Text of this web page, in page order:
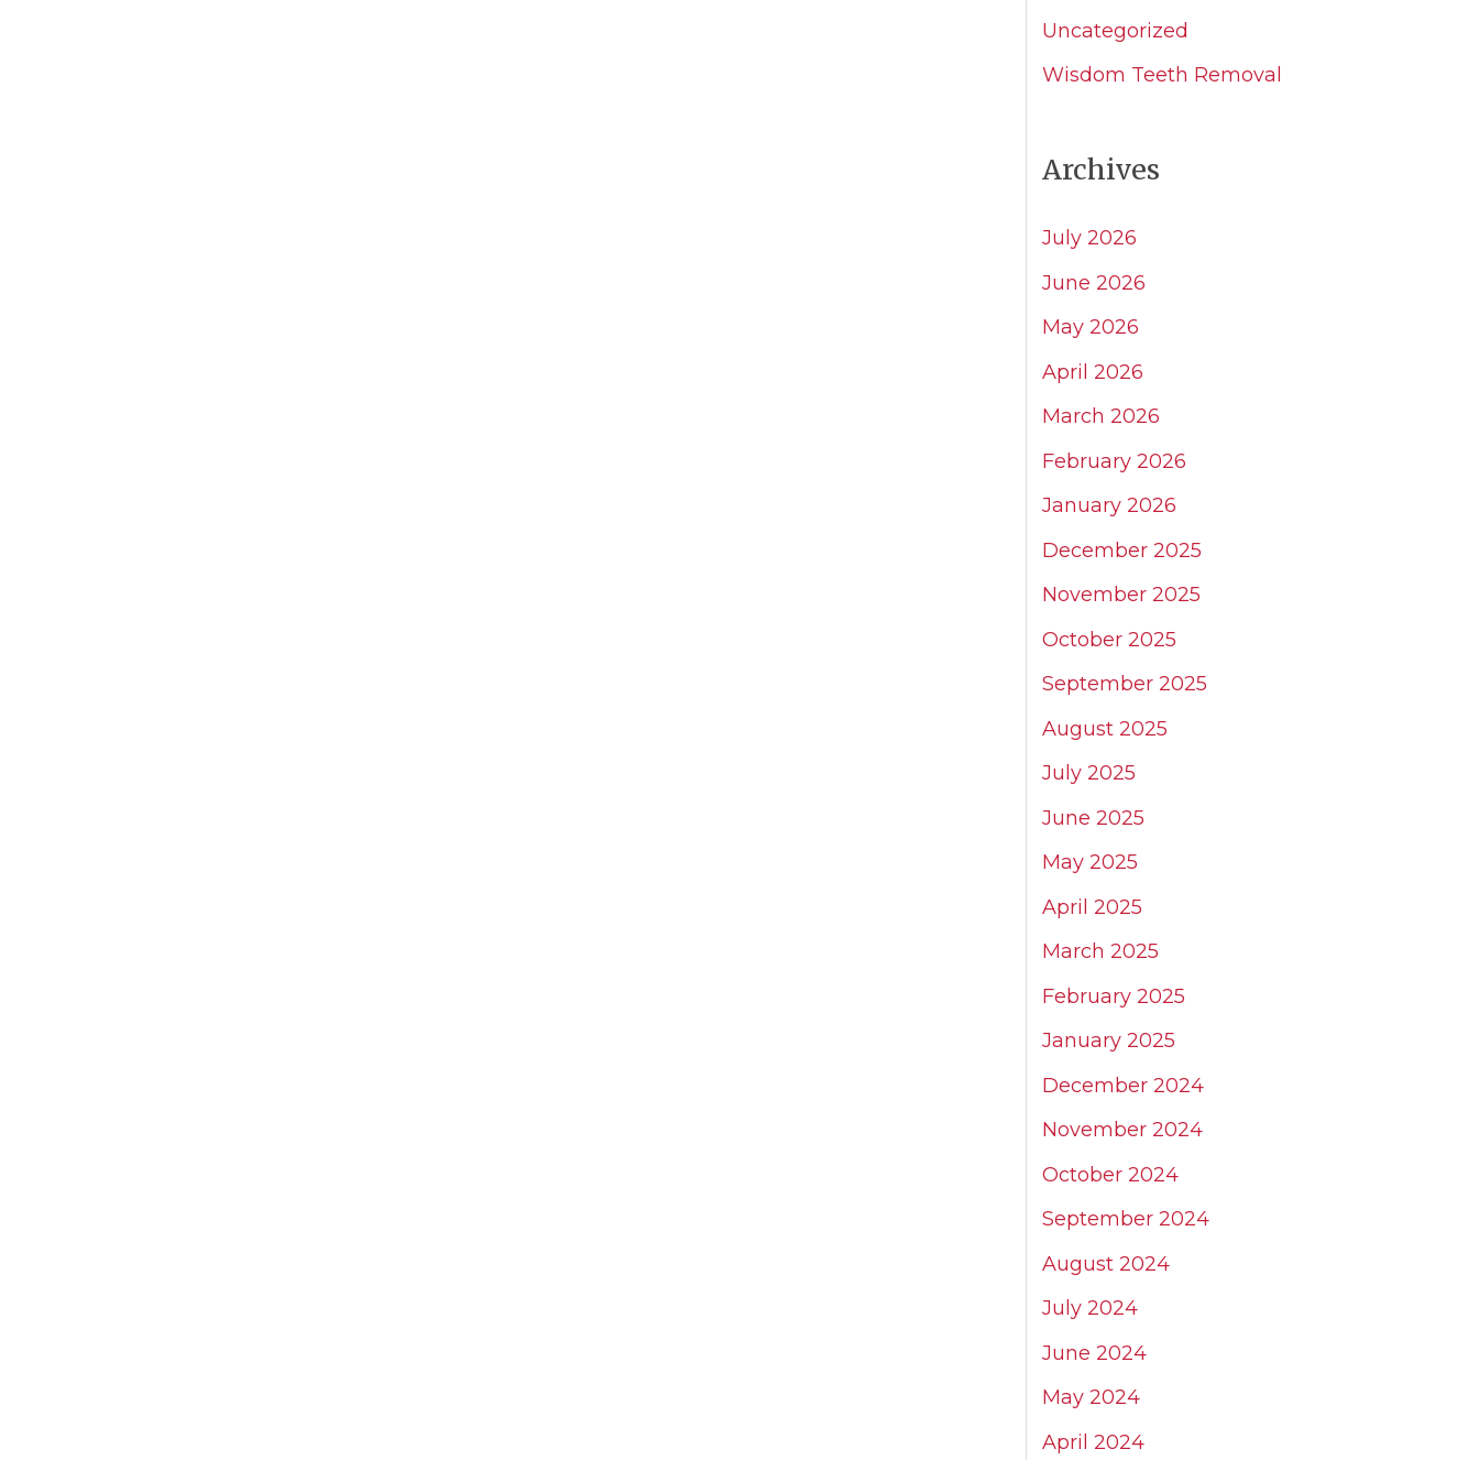
Uncategorized
Wisdom Teeth Removal
Archives
July 2026
June 2026
May 2026
April 2026
March 2026
February 2026
January 2026
December 2025
November 2025
October 2025
September 2025
August 2025
July 2025
June 2025
May 2025
April 2025
March 2025
February 2025
January 2025
December 2024
November 2024
October 2024
September 2024
August 2024
July 2024
June 2024
May 2024
April 2024